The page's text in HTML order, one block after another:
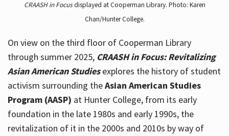
CRAASH in Focusdisplayed at Cooperman Library. Photo: Karen
Chan/Hunter College.
On view on the third floor of Cooperman Library
through summer 2025, CRAASH in Focus: Revitalizing
Asian American Studiesexplores the history of student
activism surrounding theAsian American Studies
Program (AASP) at Hunter College, from its early
foundation in the late 1980s and early 1990s, the
revitalization of it in the 2000s and 2010s by way of